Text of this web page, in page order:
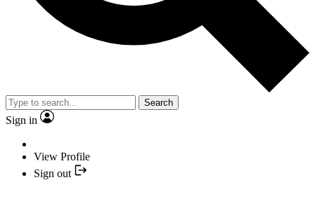
Search
Sign in
View Profile
Sign out